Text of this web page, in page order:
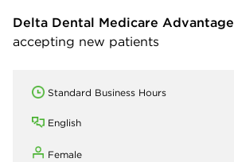
Delta Dental Medicare Advantage
accepting new patients
Standard Business Hours
English
Female